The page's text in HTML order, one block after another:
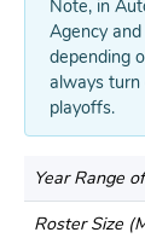
Note, in
Agency
depending
always turn
playoffs.
Year Range
Roster Size